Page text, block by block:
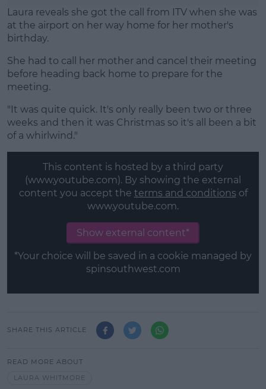
Laura reveals she got the call from ITV when she was
at the airport on her way home for her mother's
birthday.
She had to call her mother and cancel their meeting
before heading back home to prepare for the
meeting.
"It was quite quick. It's only really been two or three
weeks and then it was Christmas so it's all been a bit
of a whirlwind."
This content is hosted by a third party
(www.youtube.com). By showing the external
content you accept the terms and conditions of
www.youtube.com.
Show external content*
*Your choice will be saved in a cookie managed by
spinsouthwest.com
SHARE THIS ARTICLE
READ MORE ABOUT
LAURA WHITMORE